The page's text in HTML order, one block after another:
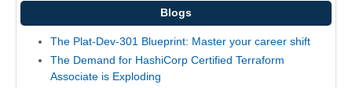
Blogs
The Plat-Dev-301 Blueprint: Master your career shift
The Demand for HashiCorp Certified Terraform
Associate is Exploding